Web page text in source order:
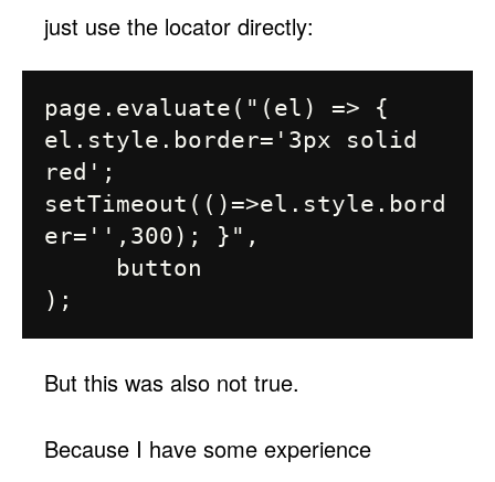
just use the locator directly:
page.evaluate("(el) => {
el.style.border='3px solid
red';
setTimeout(()=>el.style.bord
er='',300); }",
But this was also not true.
Because I have some experience